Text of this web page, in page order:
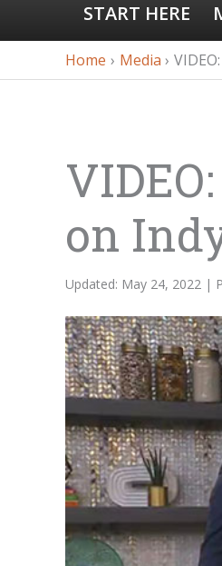
START HERE
Home Media
on
Updated: May 24, 2022 |